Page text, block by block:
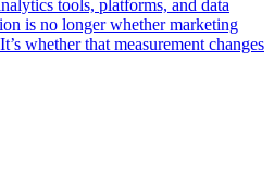
tools, platforms, and data
is no longer whether marketing
whether that measurement changes